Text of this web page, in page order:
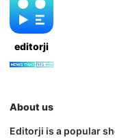
editorji
About us
Editorji is a popular